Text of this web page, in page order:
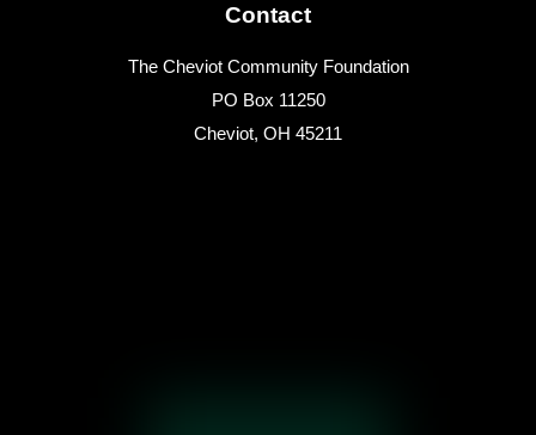
Contact
The Cheviot Community Foundation
PO Box 11250
Cheviot, OH 45211